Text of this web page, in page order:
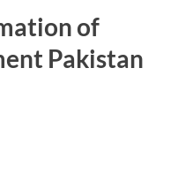
of
Pakistan